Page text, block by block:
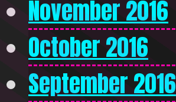
November 2016
October 2016
September 2016